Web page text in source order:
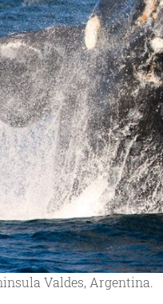
Valdes, Argentina.